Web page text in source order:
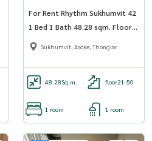
For Rent Rhythm Sukhumvit 42
1 Bed 1 Bath 48.28 sqm. Floor
31 BTS Ekkamai - OJ_037_RT42
Sukhumvit, Asoke, Thonglor
48.28Sq.m. floor21-50
1 room 1 room